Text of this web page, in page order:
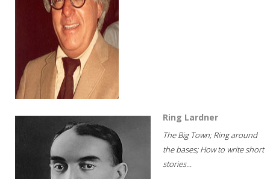
Ring Lardner
The Big Town; Ring around
the bases; How to write short
stories...